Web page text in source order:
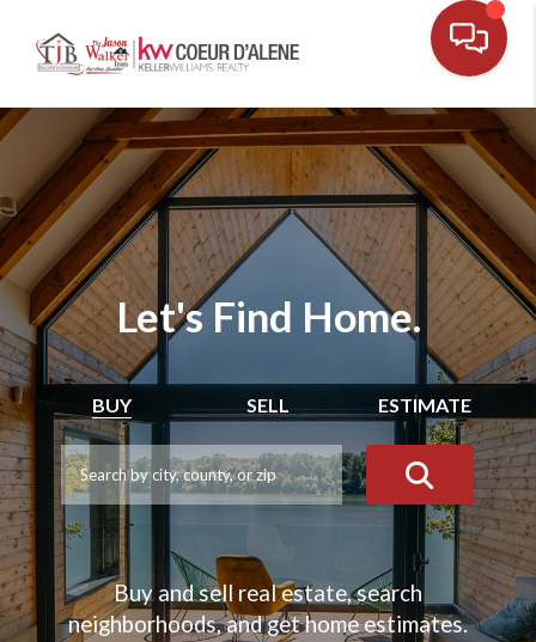
Let's Find Home.
BUY SELL ESTIMATE
Buy and sell real estate, search
neighborhoods, and get home estimates.